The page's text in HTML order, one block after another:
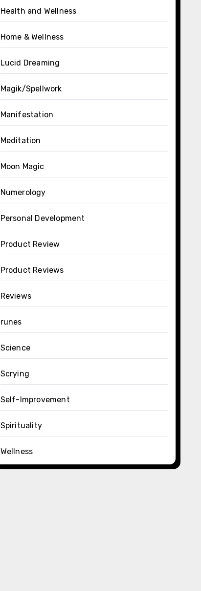
Health and Wellness
Home & Wellness
Lucid Dreaming
Magik/Spellwork
Manifestation
Meditation
Moon Magic
Numerology
Personal Development
Product Review
Product Reviews
Reviews
runes
Science
Scrying
Self-Improvement
Spirituality
Wellness